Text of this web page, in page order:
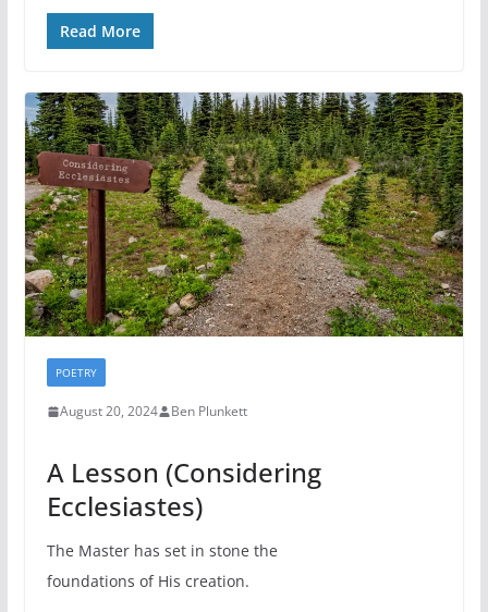
Read More
POETRY
August 20, 2024 Ben Plunkett
A Lesson (Considering
Ecclesiastes)
The Master has set in stone the
foundations of His creation.